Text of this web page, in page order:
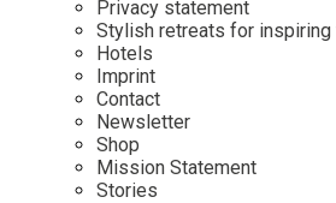
Privacy statement
Stylish retreats for inspiring
Hotels
Imprint
Contact
Newsletter
Shop
Mission Statement
Stories